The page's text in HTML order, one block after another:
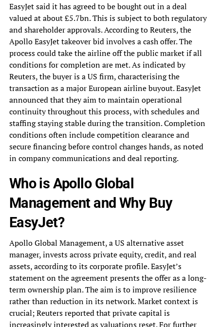
EasyJet said it has agreed to be bought out in a deal
valued at about £5.7bn. This is subject to both regulatory
and shareholder approvals. According to Reuters, the
Apollo EasyJet takeover bid involves a cash offer. The
process could take the airline off the public market if all
conditions for completion are met. As indicated by
Reuters, the buyer is a US firm, characterising the
transaction as a major European airline buyout. EasyJet
announced that they aim to maintain operational
continuity throughout this process, with schedules and
staffing staying stable during the transition. Completion
conditions often include competition clearance and
secure financing before control changes hands, as noted
in company communications and deal reporting.
Who is Apollo Global
Management and Why Buy
EasyJet?
Apollo Global Management, a US alternative asset
manager, invests across private equity, credit, and real
assets, according to its corporate profile. EasyJet’s
statement on the agreement presents the offer as a long-
term ownership plan. The aim is to improve resilience
rather than reduction in its network. Market context is
crucial; Reuters reported that private capital is
increasingly interested as valuations reset. For further